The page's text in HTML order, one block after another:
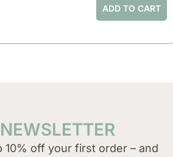
ADD TO CART
10% off your first order – and